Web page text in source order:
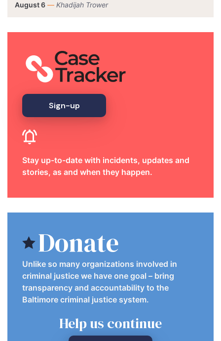
August 6 — Khadijah Trower
Sign-up
Stay up-to-date with incidents, updates and
stories, as and when they happen.
Donate
Unlike so many organizations involved in
criminal justice we have one goal – bring
transparency and accountability to the
Baltimore criminal justice system.
Help us continue